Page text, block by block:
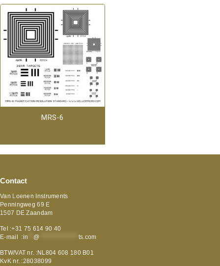
MRS-6
Contact
Van Loenen Instruments
Penningweg 69 E
1507 DE Zaandam
Tel :+31 75 614 90 40
E-mail :in @ ts.com
BTW/VAT nr. :NL804 608 180 B01
KvK nr. :28038099